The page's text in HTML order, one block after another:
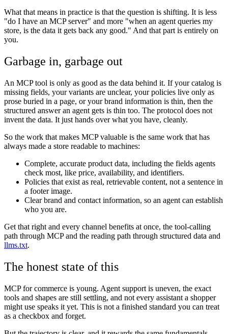
What that means in practice is that the question is shifting. It is less
"do I have an MCP server" and more "when an agent queries my
store, is the data it gets back any good." And that part is entirely on
you.
Garbage in, garbage out
An MCP tool is only as good as the data behind it. If your catalog is
missing fields, your variants are unclear, your policies live only as
prose buried in a page, or your brand information is thin, then the
structured answer an agent gets is thin too. The protocol does not
invent the data. It just hands over what you have, cleanly.
So the work that makes MCP valuable is the same work that has
always made a store readable to machines:
Complete, accurate product data, including the fields agents
check most, like price, availability, and identifiers.
Policies that exist as real, retrievable content, not a sentence in
a footer image.
Clear brand and contact information, so an agent can establish
who you are.
Get that right and every channel benefits at once, the tool-calling
path through MCP and the reading path through structured data and
llms.txt.
The honest state of this
MCP for commerce is young. Agent support is uneven, the exact
tools and shapes are still settling, and not every assistant a shopper
might use speaks it yet. This is not a finished standard you can treat
as a checkbox and forget.